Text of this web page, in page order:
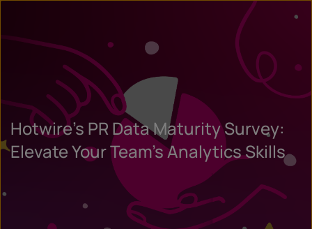
Hotwire’s PR Data Maturity Survey:
Elevate Your Team’s Analytics Skills